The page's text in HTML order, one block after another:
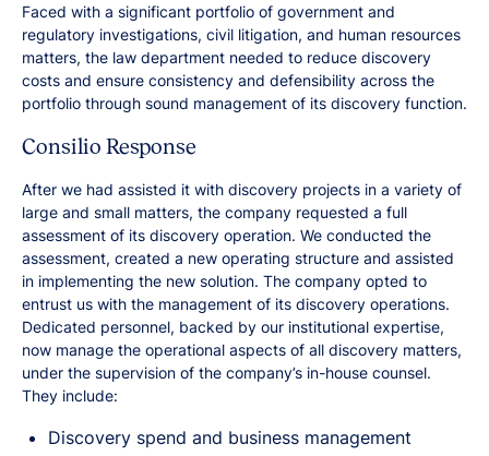
Faced with a significant portfolio of government and
regulatory investigations, civil litigation, and human resources
matters, the law department needed to reduce discovery
costs and ensure consistency and defensibility across the
portfolio through sound management of its discovery function.
Consilio Response
After we had assisted it with discovery projects in a variety of
large and small matters, the company requested a full
assessment of its discovery operation. We conducted the
assessment, created a new operating structure and assisted
in implementing the new solution. The company opted to
entrust us with the management of its discovery operations.
Dedicated personnel, backed by our institutional expertise,
now manage the operational aspects of all discovery matters,
under the supervision of the company’s in-house counsel.
They include:
Discovery spend and business management